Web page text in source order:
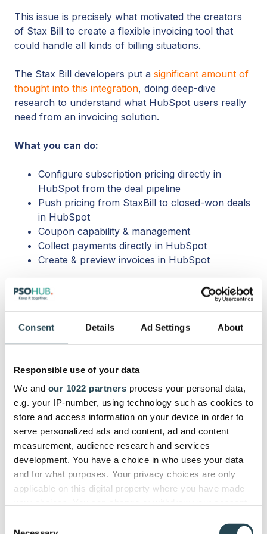
Consent Details Ad Settings About
Responsible use of your data
We and our 1022 partners process your personal data,
e.g. your IP-number, using technology such as cookies to
store and access information on your device in order to
serve personalized ads and content, ad and content
measurement, audience research and services
development. You have a choice in who uses your data
and for what purposes. Your privacy choices are only
applicable on this digital property where you have made
the Privacy trigger icon.
This issue is precisely what motivated the creators
of Stax Bill to create a flexible invoicing tool that
could handle all kinds of billing situations.
The Stax Bill developers put a significant amount of
thought into this integration, doing deep-dive
research to understand what HubSpot users really
need from an invoicing solution.
What you can do:
Configure subscription pricing directly in
HubSpot from the deal pipeline
Push pricing from StaxBill to closed-won deals
in HubSpot
Coupon capability & management
Collect payments directly in HubSpot
Create & preview invoices in HubSpot
Pros:
Supports all types of billing
Two-way data sync
Cons:
Limited user reviews
Pricing:
Starts at $199 per month
Review Consensus:
We couldn’t find any recent reviews for the StaxBill-